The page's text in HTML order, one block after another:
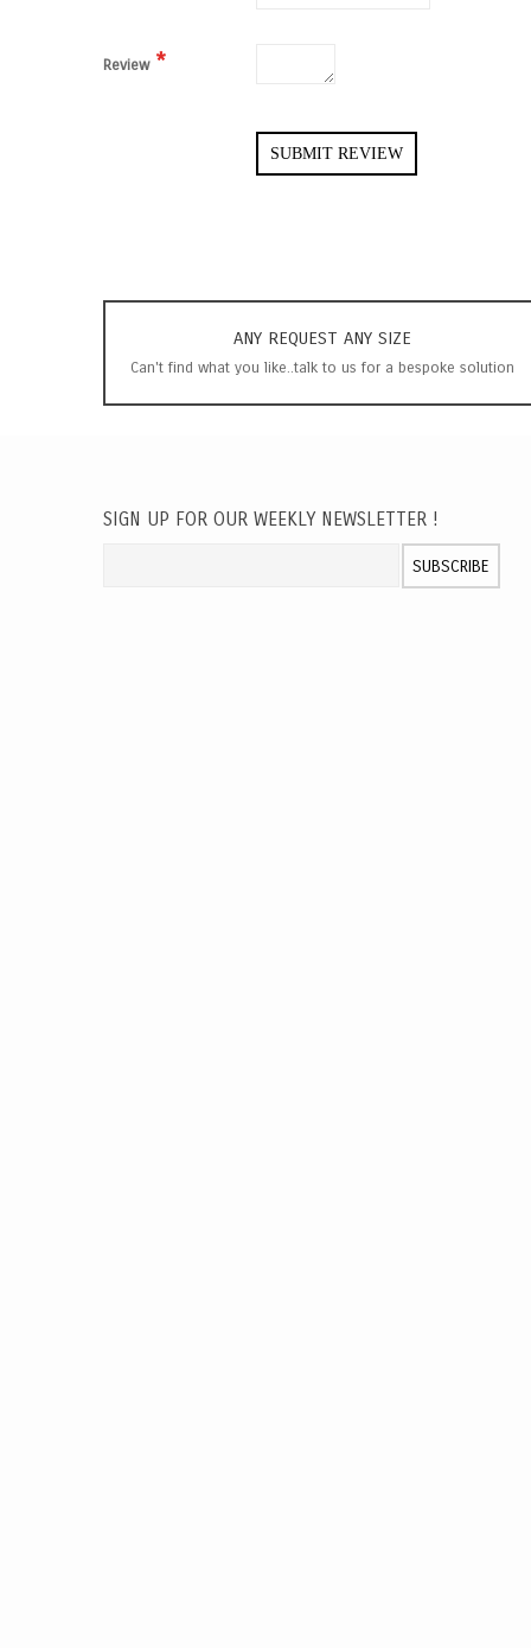
Review
SUBMIT REVIEW
ANY REQUEST ANY SIZE
Can't find what you like..talk to us for a bespoke solution
SIGN UP FOR OUR WEEKLY NEWSLETTER !
SUBSCRIBE